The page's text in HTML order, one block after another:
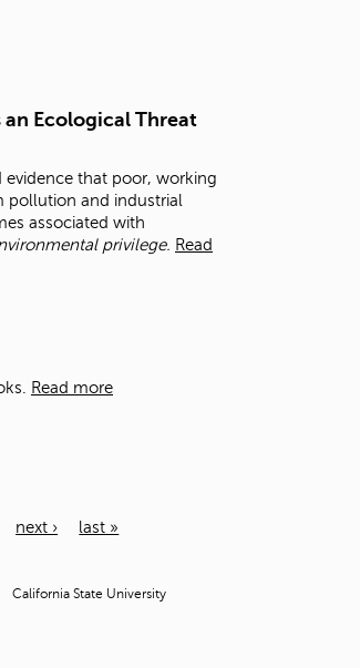
Ecological Threat
evidence that poor, working
pollution and industrial
associated with
privilege. Read
Read more
next › last »
California State University